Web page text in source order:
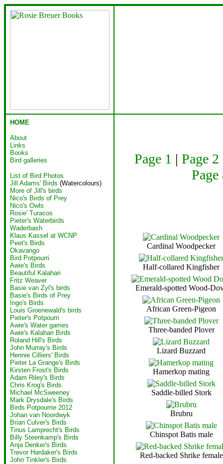
HOME
About
Links
Books
Bird galleries
List of Bird Photos
Jill Adams' Birds (Watercolours)
More of Jill's birds
Nico's Birds of Prey
Nico's Owls
Rosie' Turacos
Pieter's Waterbirds
Waderbash
Klaus Kassel at WCNP
Peet's Birds
Okavango
Bird Potpourri
Awie's Birds
Beautiful Kalahari
Fritz Weaver
Basie van Zyl's birds
Basie's Birds of Prey
Ingo's Birds
Louis Groenewald's birds
Pieter's Potpourri
Awie's Water games
Awie's Kalahari Birds
Roland Hill's Birds
John Murray's Birds
Hennie Cilliers' Birds
Pieter La Grange's Birds
Kirsten Frost's Birds
Adam Riley's Birds
Chris Krog's Birds
Michael McSweeney
Mark Drysdale's Birds
Birds Potpourrie 2012
Johan van Noordwyk
Brian Culver's Birds
Tinus Lamprecht's Birds
Billy Steenkamp's Birds
Anja Denker's Birds
Trevor Hardaker's Birds
John Tinkler's Birds
Page 1 | Page 2
Page
Cardinal Woodpecker
Half-collared Kingfisher
Emerald-spotted Wood-
African Green-Pigeon
Three-banded Plover
Lizard Buzzard
Hamerkop mating
Saddle-billed Stork
Brubru
Chinspot Batis male
Red-backed Shrike female